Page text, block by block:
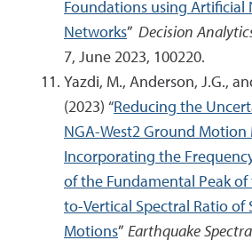
Foundations using Artificial
Networks” Decision
7, June 2023, 100220.
Yazdi, M., Anderson, J.G.,
(2023) “Reducing the
NGA-West2 Ground Motion
Incorporating the
of the Fundamental Peak
to-Vertical Spectral Ratio of
Motions” Earthquake Spectra